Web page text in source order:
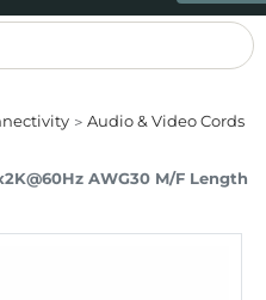
Audio & Video Cords
AWG30 M/F Length